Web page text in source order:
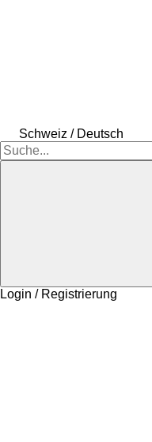
Schweiz / Deutsch
Login / Registrierung